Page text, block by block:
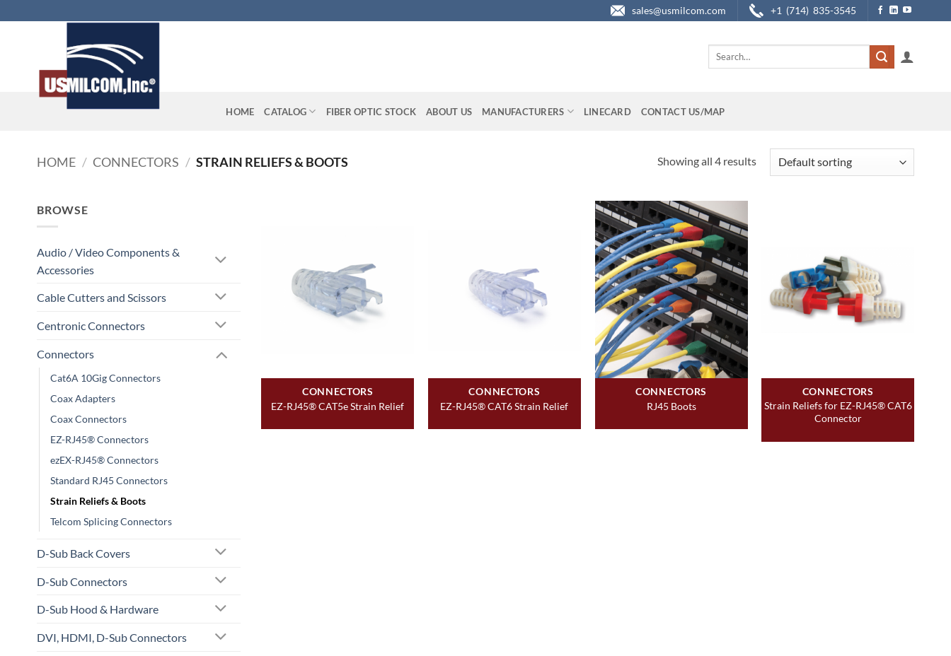
to
sales@usmilcom.com +1 (714) 835-3545
Search
HOME CATALOG FIBER OPTIC STOCK ABOUT US MANUFACTURERS LINECARD CONTACT US/MAP
HOME / CONNECTORS / STRAIN RELIEFS & BOOTS Showing all 4 results
BROWSE
Audio / Video Components &
Accessories
Cable Cutters and Scissors
Centronic Connectors
Connectors
Cat6A 10Gig Connectors
Coax Adapters
Coax Connectors
EZ-RJ45® Connectors
ezEX-RJ45® Connectors
Standard RJ45 Connectors
Strain Reliefs & Boots
Telcom Splicing Connectors
D-Sub Back Covers
D-Sub Connectors
D-Sub Hood & Hardware
DVI, HDMI, D-Sub Connectors
CONNECTORS
EZ-RJ45® CAT5e Strain Relief
CONNECTORS
EZ-RJ45® CAT6 Strain Relief
CONNECTORS
RJ45 Boots
CONNECTORS
Strain Reliefs for EZ-RJ45® CAT6
Connector